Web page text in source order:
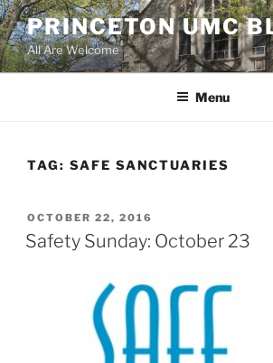
Skip
to
content
PRINCETON UMC
All Are Welcome
Menu
TAG: SAFE SANCTUARIES
POSTED
ON
OCTOBER 22, 2016
Safety Sunday: October 23